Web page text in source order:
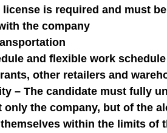
license is required and must
the company
and flexible work
other retailers and
– The candidate must fully
only the company, but of the
within the limits of